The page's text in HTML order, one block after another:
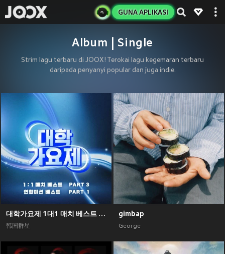
GUNA APLIKASI
Album | Single
Strim lagu terbaru di JOOX! Terokai lagu kegemaran terbaru
daripada penyanyi popular dan juga indie.
대학가요제 1대1 매치 베스트 PART3, 연합미션 베스트 PART1
韩国群星
gimbap
George